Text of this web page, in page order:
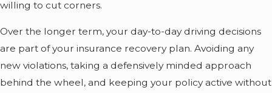
willing to cut corners.
Over the longer term, your day-to-day driving decisions
are part of your insurance recovery plan. Avoiding any
new violations, taking a defensively minded approach
behind the wheel, and keeping your policy active without